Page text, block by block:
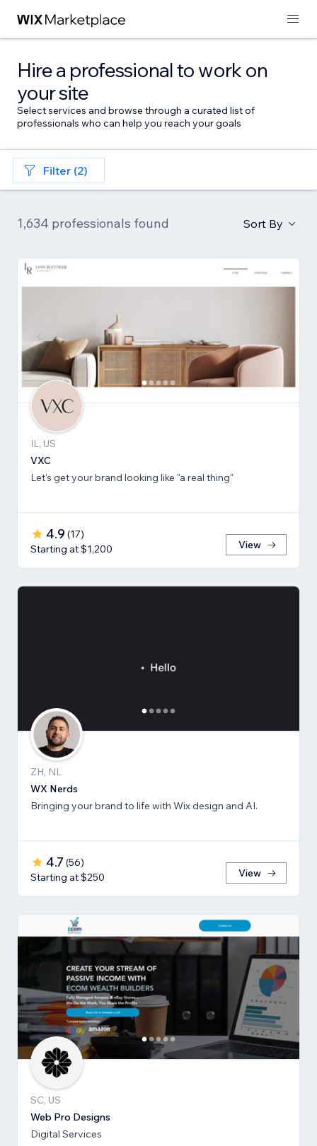
Hire a professional to work on
your site
Select services and browse through a curated list of
professionals who can help you reach your goals
Filter (2)
1,634 professionals found Sort By
IL, US
VXC
Let's get your brand looking like "a real thing"
4.9 (17)
Starting at $1,200
View
ZH, NL
WX Nerds
Bringing your brand to life with Wix design and AI.
4.7 (56)
Starting at $250
View
SC, US
Web Pro Designs
Digital Services